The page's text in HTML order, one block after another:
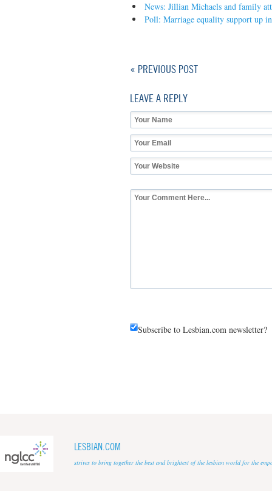
News: Jillian Michaels and family
Poll: Marriage equality support up
« PREVIOUS POST
LEAVE A REPLY
Subscribe to Lesbian.com newsletter?
LESBIAN.COM
strives to bring together the best and brightest of the lesbian world for the